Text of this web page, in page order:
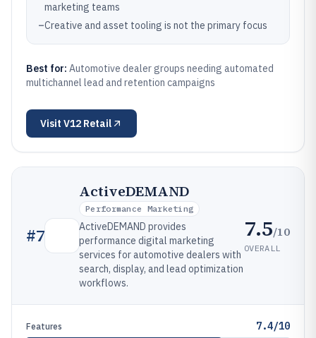
marketing teams
–Creative and asset tooling is not the primary focus
Best for: Automotive dealer groups needing automated
multichannel lead and retention campaigns
Visit V12 Retail
#7
ActiveDEMAND
Performance Marketing
ActiveDEMAND provides
performance digital marketing
services for automotive dealers with
search, display, and lead optimization
workflows.
7.5/10
OVERALL
Features 7.4/10